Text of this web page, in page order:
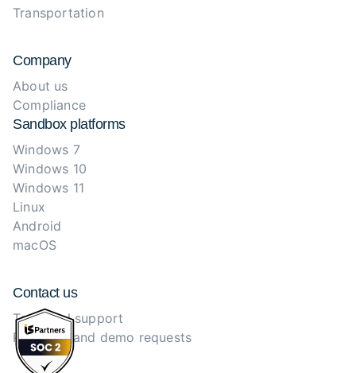
Transportation
Company
About us
Compliance
Sandbox platforms
Windows 7
Windows 10
Windows 11
Linux
Android
macOS
Contact us
Technical support
Purchase and demo requests